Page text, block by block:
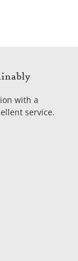
with a
service.